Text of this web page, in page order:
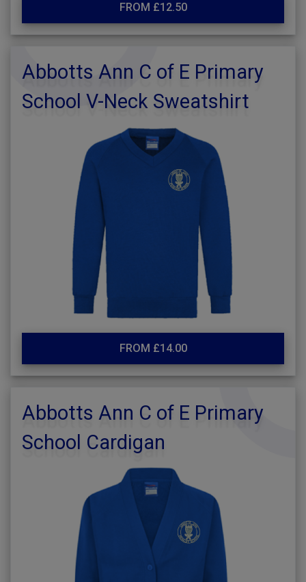
FROM £12.50
Abbotts Ann C of E Primary
School V-Neck Sweatshirt
FROM £14.00
Abbotts Ann C of E Primary
School Cardigan